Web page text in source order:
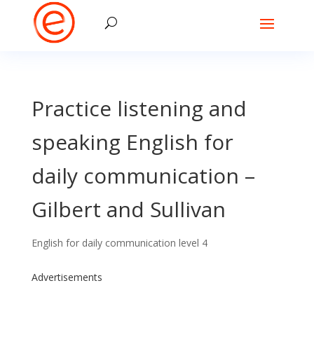
Practice listening and
speaking English for
daily communication –
Gilbert and Sullivan
English for daily communication level 4
Advertisements